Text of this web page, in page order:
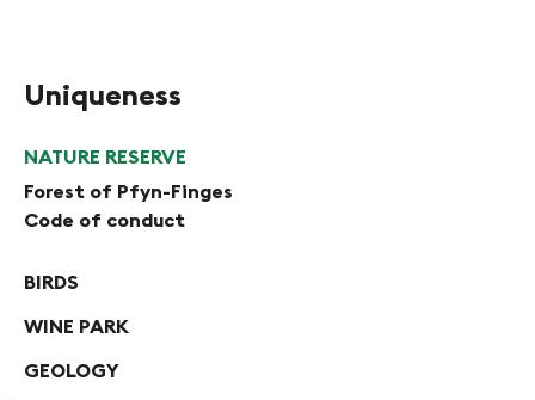
Uniqueness
NATURE RESERVE
Forest of Pfyn-Finges
Code of conduct
BIRDS
WINE PARK
GEOLOGY